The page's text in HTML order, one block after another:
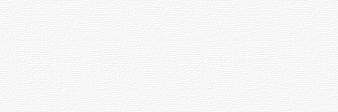
surfaces that bring distant light to a focus.
determined by dividing the Focal Length of the telescope by the Focal Length
up in the earth's atmosphere. A piece of this material which reaches the
usually made spherical or paraboloidal (parabolic) to focus the light rays.